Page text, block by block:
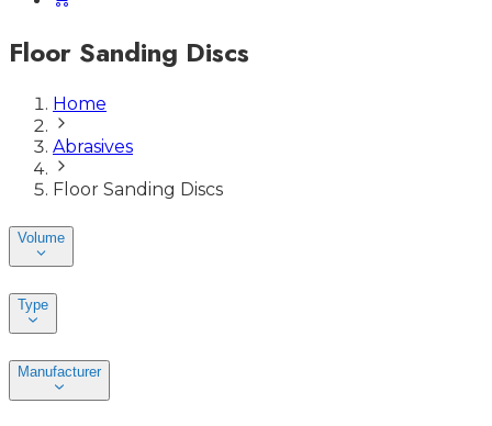
Floor Sanding Discs
Home
Abrasives
Floor Sanding Discs
Volume
Type
Manufacturer